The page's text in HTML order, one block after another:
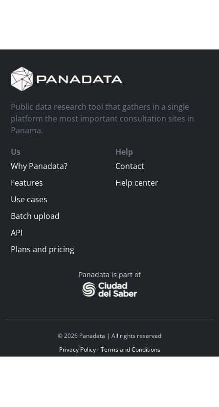
Public data research tool that gathers in a single
platform the most important consultation sites in
Panama.
Us
Why Panadata?
Features
Use cases
Batch upload
API
Plans and pricing
Help
Contact
Help center
Panadata is part of
© 2026 Panadata | All rights reserved
Privacy Policy - Terms and Conditions